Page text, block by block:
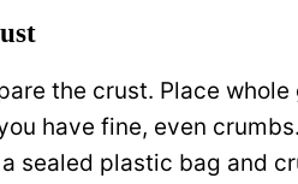
the crust. Place whole
have fine, even
sealed plastic bag and